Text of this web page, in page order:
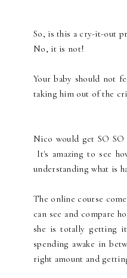
So, is this a cry-it-out
No, it is not!
Your baby should not
taking him out of the
Nico would get SO
It's amazing to see
understanding what is
The online course
can see and compare
she is totally getting
spending awake in
right amount and